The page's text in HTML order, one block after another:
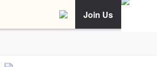
Join Us